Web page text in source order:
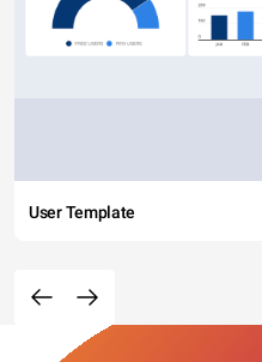
User Template